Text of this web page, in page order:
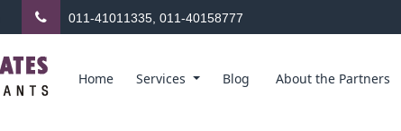
011-41011335, 011-40158777
Home Services Blog About the Partners